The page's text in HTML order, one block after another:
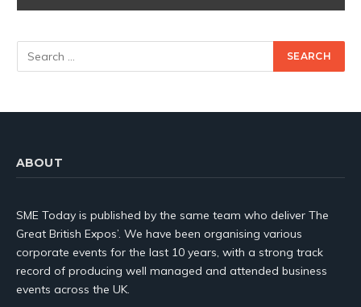
ABOUT
SME Today is published by the same team who deliver The
Great British Expos’. We have been organising various
corporate events for the last 10 years, with a strong track
record of producing well managed and attended business
events across the UK.